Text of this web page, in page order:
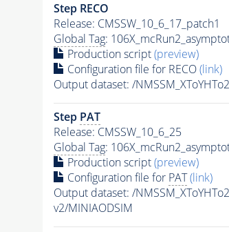
Step RECO
Release: CMSSW_10_6_17_patch1
Global Tag:
Production script(preview)
Configuration file for RECO(link)
Output dataset: /
Step PAT
Release: CMSSW_10_6_25
Global Tag:
Production script(preview)
Configuration file for PAT (link)
Output dataset: /
v2/MINIAODSIM